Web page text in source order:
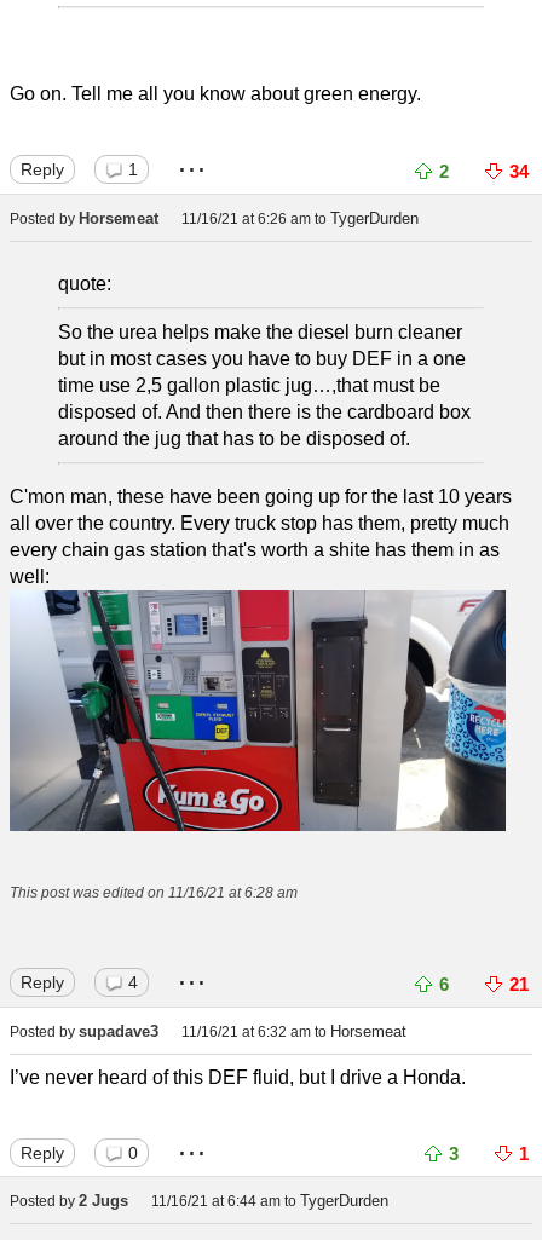
Go on. Tell me all you know about green energy.
Reply 1 ... 2 34
Posted by Horsemeat 11/16/21 at 6:26 am to TygerDurden
quote:
So the urea helps make the diesel burn cleaner
but in most cases you have to buy DEF in a one
time use 2,5 gallon plastic jug…,that must be
disposed of. And then there is the cardboard box
around the jug that has to be disposed of.
C'mon man, these have been going up for the last 10 years
all over the country. Every truck stop has them, pretty much
every chain gas station that's worth a shite has them in as
well:
This post was edited on 11/16/21 at 6:28 am
Reply 4 ... 6 21
Posted by supadave3 11/16/21 at 6:32 am to Horsemeat
I’ve never heard of this DEF fluid, but I drive a Honda.
Reply 0 ... 3 1
Posted by 2 Jugs 11/16/21 at 6:44 am to TygerDurden